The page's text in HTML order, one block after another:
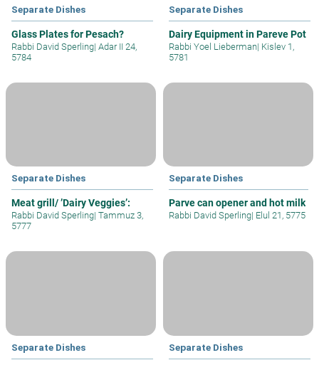
Separate Dishes
Glass Plates for Pesach?
Rabbi David Sperling| Adar II 24,
5784
Separate Dishes
Dairy Equipment in Pareve Pot
Rabbi Yoel Lieberman| Kislev 1,
5781
Separate Dishes
Meat grill/ ’Dairy Veggies’:
Rabbi David Sperling| Tammuz 3,
5777
Separate Dishes
Parve can opener and hot milk
Rabbi David Sperling| Elul 21, 5775
Separate Dishes Separate Dishes